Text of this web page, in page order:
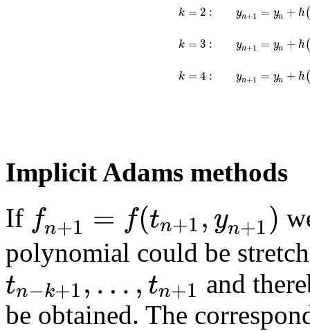
k =2 :
k =3 :
k =4 :
yn+1 = yn + h
yn+1 = yn + h
yn+1 = yn + h
Implicit Adams methods
If fn+1 = f(tn+1,yn+1)
polynomial could be
tn−k+1,…,tn+1 and
be obtained. The